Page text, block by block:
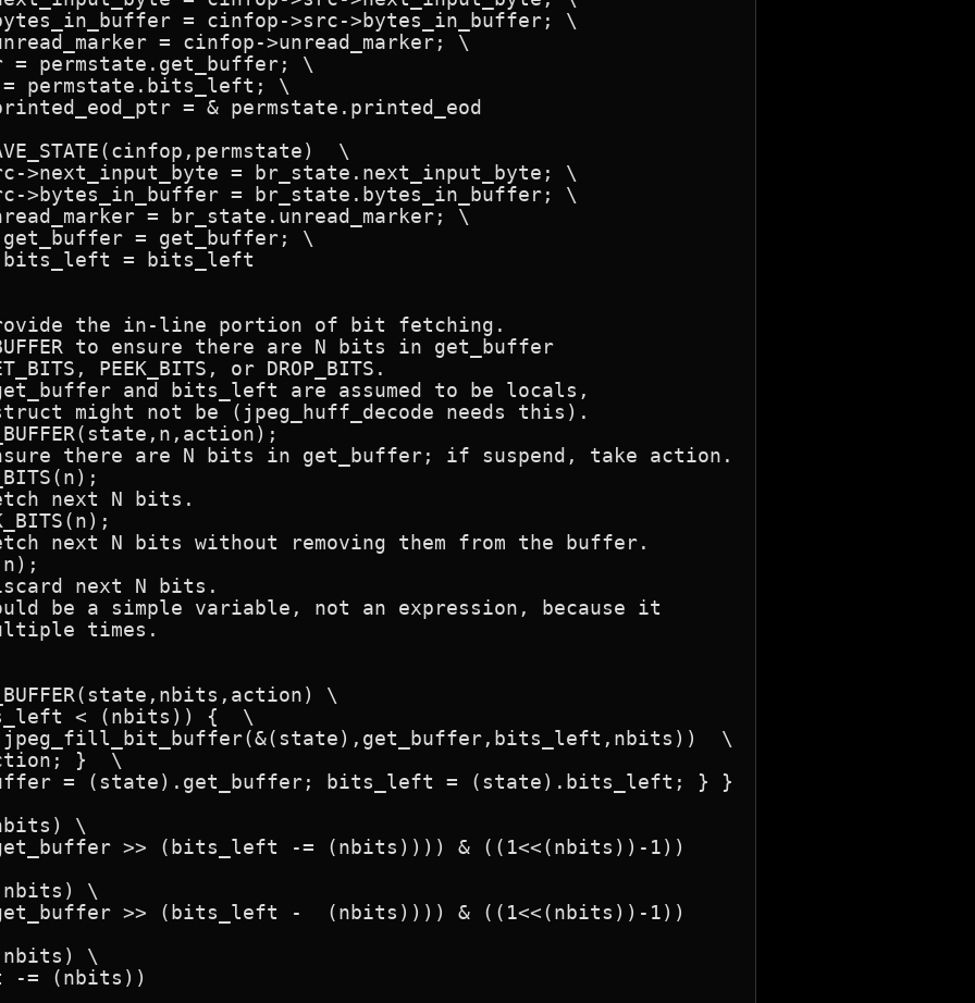
\
the in-line portion of bit fetching.
to ensure there are N bits in get_buffer
PEEK_BITS, or DROP_BITS.
and bits_left are assumed to be locals,
might not be (jpeg_huff_decode needs this).
be a simple variable, not an expression, because it
times.
\
\
\
\